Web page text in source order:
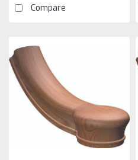
Compare